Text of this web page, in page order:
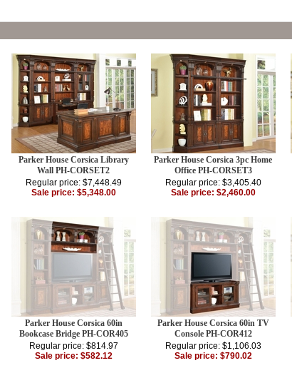
Parker House Corsica Library
Wall PH-CORSET2
Regular price: $7,448.49
Sale price: $5,348.00
Parker House Corsica 3pc Home
Office PH-CORSET3
Regular price: $3,405.40
Sale price: $2,460.00
Parker House Corsica 60in
Bookcase Bridge PH-COR405
Regular price: $814.97
Sale price: $582.12
Parker House Corsica 60in TV
Console PH-COR412
Regular price: $1,106.03
Sale price: $790.02